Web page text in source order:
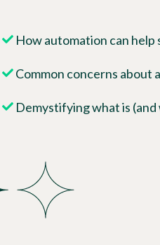
How automation can help
Common concerns about
Demystifying what is (and